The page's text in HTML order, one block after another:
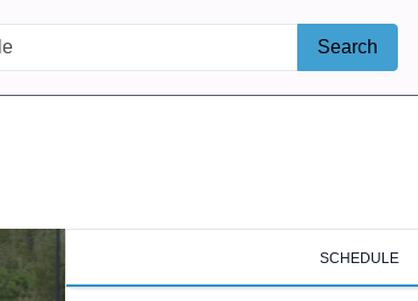
Search
SCHEDULE